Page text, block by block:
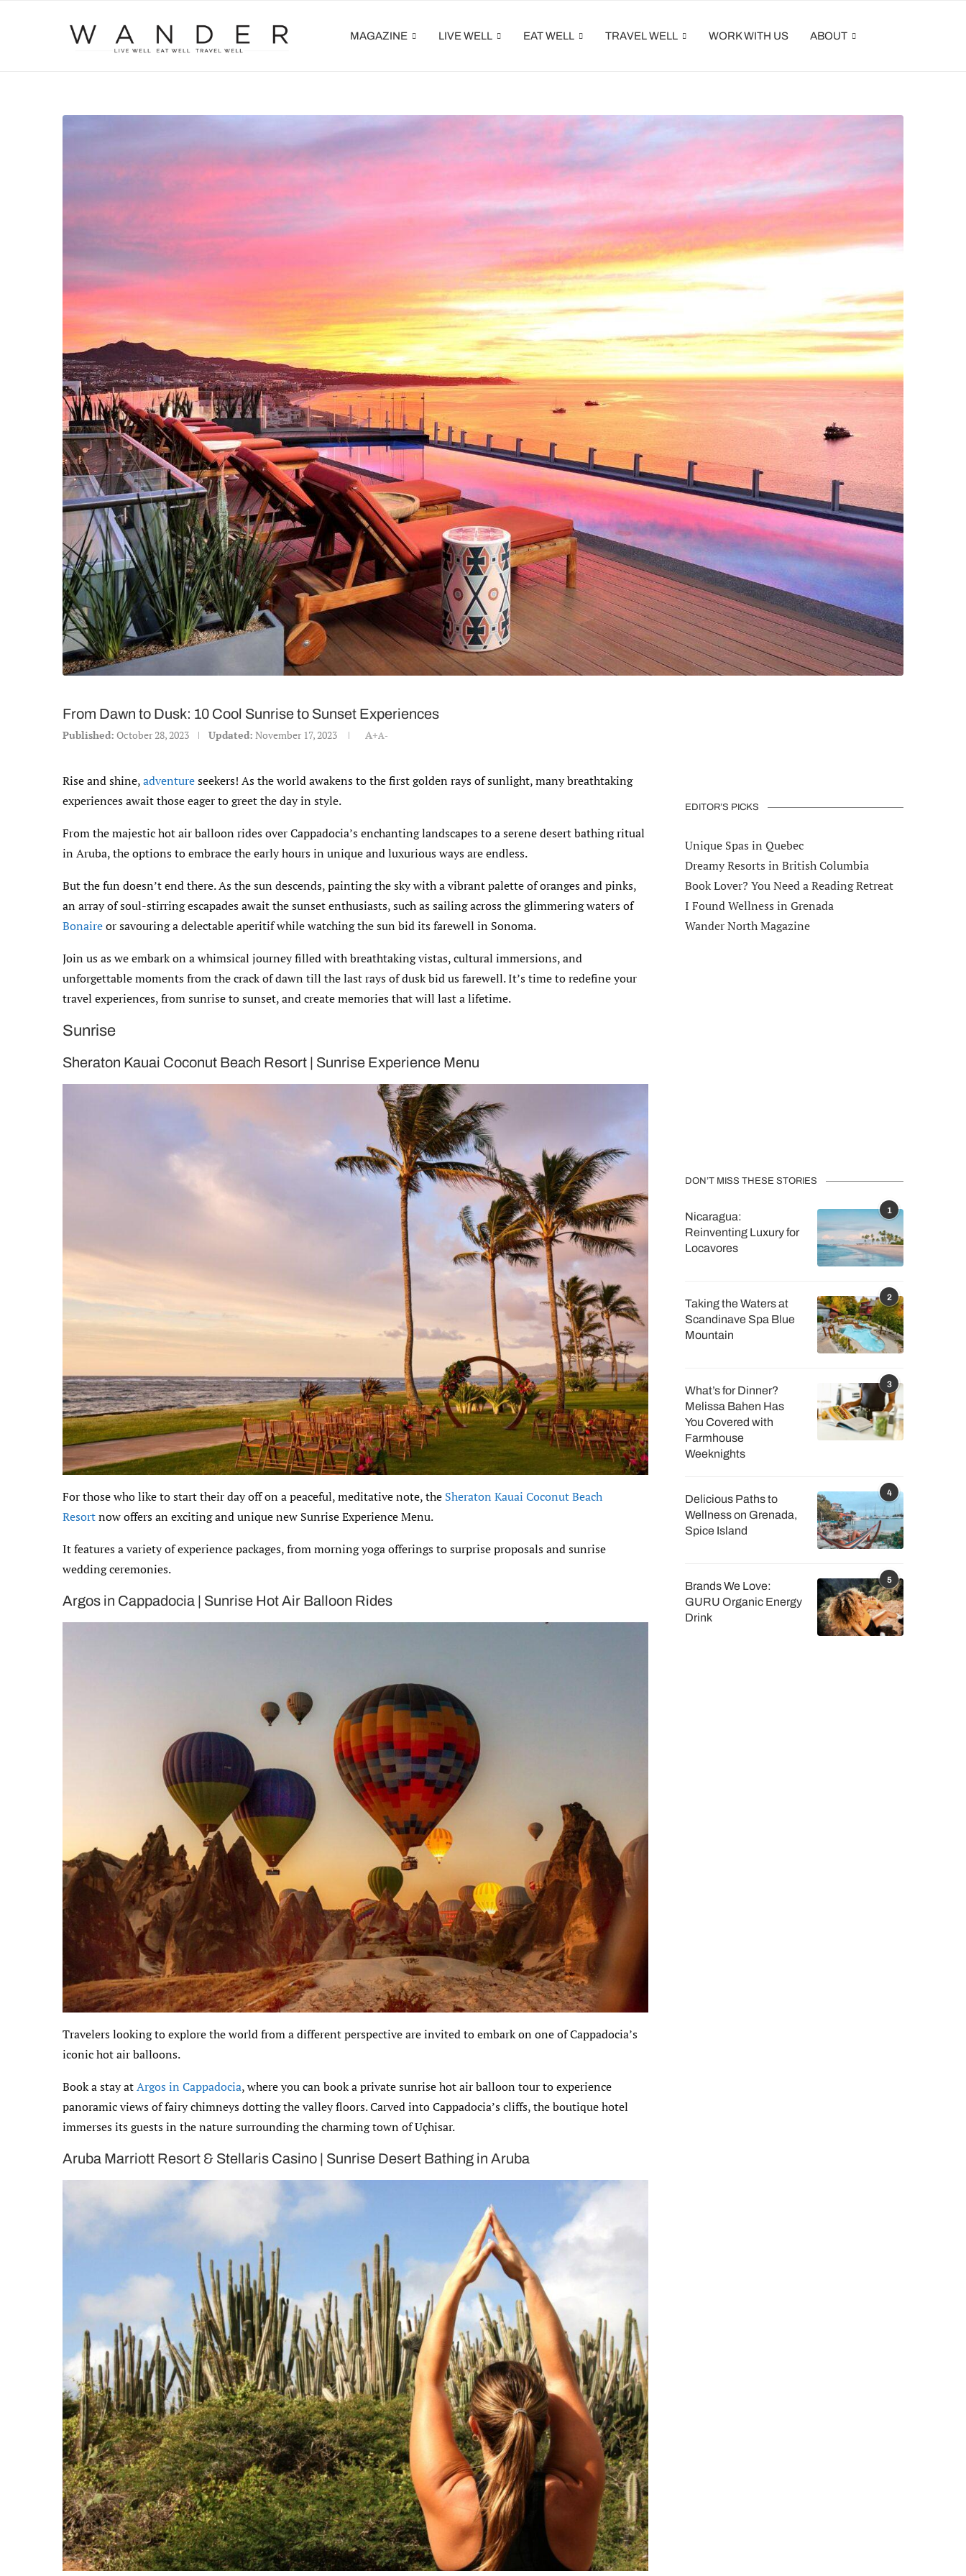
MAGAZINE LIVE WELL EAT WELL TRAVEL WELL WORK WITH US ABOUT
From Dawn to Dusk: 10 Cool Sunrise to Sunset Experiences
Published: October 28, 2023 Updated: November 17, 2023 A+A-
Rise and shine,adventureseekers! As the world awakens to the first golden rays of sunlight, many breathtaking
experiences await those eager to greet the day in style.
From the majestic hot air balloon rides over Cappadocia’s enchanting landscapes to a serene desert bathing ritual
in Aruba, the options to embrace the early hours in unique and luxurious ways are endless.
But the fun doesn’t end there. As the sun descends, painting the sky with a vibrant palette of oranges and pinks,
an array of soul-stirring escapades await the sunset enthusiasts, such as sailing across the glimmering waters of
Bonaireor savouring a delectable aperitif while watching the sun bid its farewell in Sonoma.
Join us as we embark on a whimsical journey filled with breathtaking vistas, cultural immersions, and
unforgettable moments from the crack of dawn till the last rays of dusk bid us farewell. It’s time to redefine your
travel experiences, from sunrise to sunset, and create memories that will last a lifetime.
Sunrise
Sheraton Kauai Coconut Beach Resort | Sunrise Experience Menu
For those who like to start their day off on a peaceful, meditative note, the Sheraton Kauai Coconut Beach
Resortnow offers an exciting and unique new Sunrise Experience Menu.
It features a variety of experience packages, from morning yoga offerings to surprise proposals and sunrise
wedding ceremonies.
Argos in Cappadocia | Sunrise Hot Air Balloon Rides
Travelers looking to explore the world from a different perspective are invited to embark on one of Cappadocia’s
iconic hot air balloons.
Book a stay atArgos in Cappadocia, where you can book a private sunrise hot air balloon tour to experience
panoramic views of fairy chimneys dotting the valley floors. Carved into Cappadocia’s cliffs, the boutique hotel
immerses its guests in the nature surrounding the charming town of Uçhisar.
Aruba Marriott Resort & Stellaris Casino | Sunrise Desert Bathing in Aruba
EDITOR’S PICKS
Unique Spas in Quebec
Dreamy Resorts in British Columbia
Book Lover? You Need a Reading Retreat
I Found Wellness in Grenada
Wander North Magazine
DON’T MISS THESE STORIES
1
Nicaragua:
Reinventing Luxury for
Locavores
2
Taking the Waters at
Scandinave Spa Blue
Mountain
3
What’s for Dinner?
Melissa Bahen Has
You Covered with
Farmhouse
Weeknights
4
Delicious Paths to
Wellness on Grenada,
Spice Island
5
Brands We Love:
GURU Organic Energy
Drink